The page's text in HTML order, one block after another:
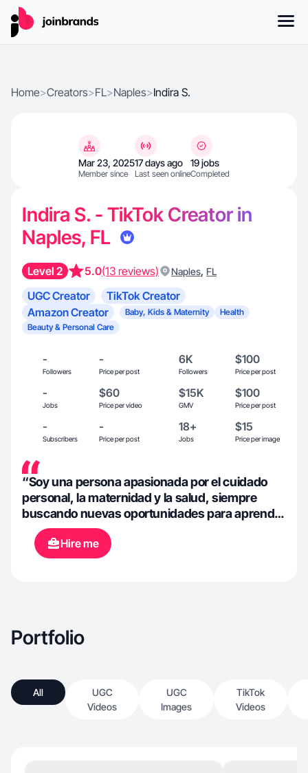
Home>Creators>FL>Naples>Indira S.
Mar 23, 2025
Member since
17 days ago
Last seen online
19 jobs
Completed
Indira S. - TikTok Creator in
Naples, FL
Level 2 5.0(13 reviews) Naples, FL
UGC Creator
TikTok Creator
Amazon Creator
Baby, Kids & Maternity
Health
Beauty & Personal Care
-
Followers
-
Price per post
6K
Followers
$100
Price per post
-
Jobs
$60
Price per video
$15K
GMV
$100
Price per post
-
Subscribers
-
Price per post
18+
Jobs
$15
Price per image
“Soy una persona apasionada por el cuidado
personal, la maternidad y la salud, siempre
buscando nuevas oportunidades para aprender
y crecer. Me encanta conectar con marcas que
comparten mi visión y valores, y creo
firmemente en el poder de una comunicación
siempre estoy dispuesto a explorar nuevas
Hire me
Portfolio
All
UGC
Videos
UGC
Images
TikTok
Videos